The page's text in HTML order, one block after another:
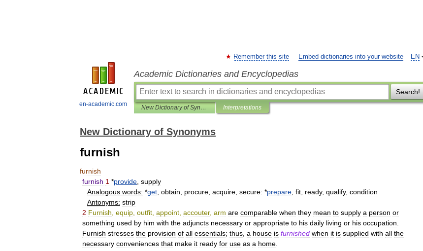
en-academic.com
EN
Remember this site Embed dictionaries into your website
Academic Dictionaries and Encyclopedias
Search!
New Dictionary of Synonyms Interpretations
New Dictionary of Synonyms
furnish
furnish
furnish 1 *provide supply
Analogous words: *get obtain procure acquire secure: *prepare fit ready, qualify, condition
Antonyms: strip
2 Furnish equip outfit appoint accouter, arm are comparable when they mean to supply a person or
something used by him with the adjuncts necessary or appropriate to his daily living or his occupation
Furnish stresses the provision of all essentials; thus a house is furnished when it is supplied with all the
necessary conveniences that make it ready for use as a home